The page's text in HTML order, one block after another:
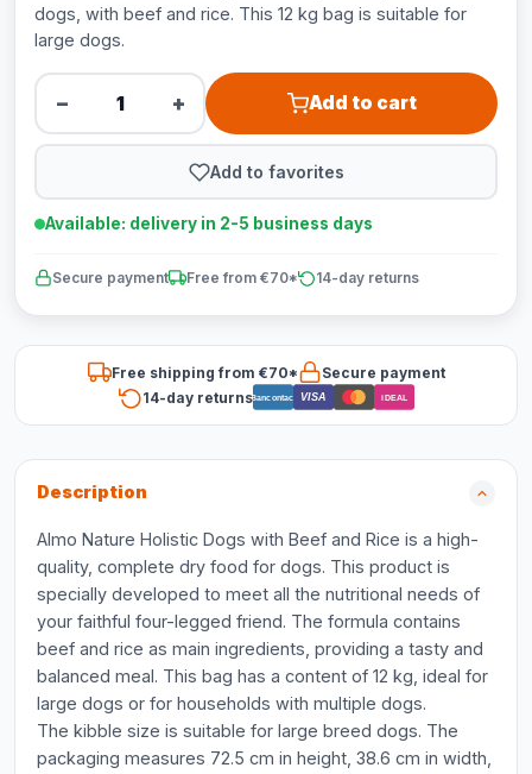
dogs, with beef and rice. This 12 kg bag is suitable for
large dogs.
− + Add to cart
Add to favorites
Available: delivery in 2-5 business days
Secure payment Free from €70* 14-day returns
Free shipping from €70*
Secure payment
14-day returnsBancontact VISA iDEAL
Description
Almo Nature Holistic Dogs with Beef and Rice is a high-
quality, complete dry food for dogs. This product is
specially developed to meet all the nutritional needs of
your faithful four-legged friend. The formula contains
beef and rice as main ingredients, providing a tasty and
balanced meal. This bag has a content of 12 kg, ideal for
large dogs or for households with multiple dogs.
The kibble size is suitable for large breed dogs. The
packaging measures 72.5 cm in height, 38.6 cm in width,